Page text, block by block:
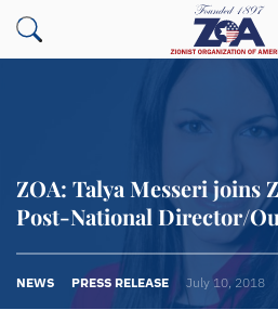
ZOA: Talya Messeri joins
Post-National Director/
NEWS PRESS RELEASE July 10, 2018